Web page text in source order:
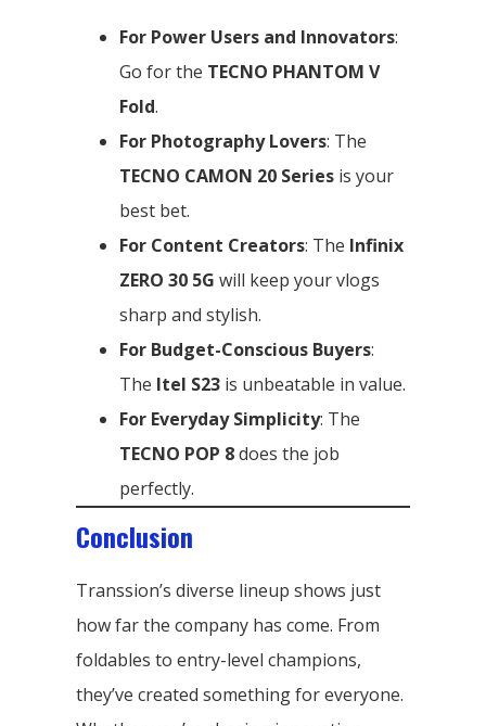
For Power Users and Innovators:
Go for the TECNO PHANTOM V
Fold.
For Photography Lovers: The
TECNO CAMON 20 Series is your
best bet.
For Content Creators: The Infinix
ZERO 30 5G will keep your vlogs
sharp and stylish.
For Budget-Conscious Buyers:
The Itel S23 is unbeatable in value.
For Everyday Simplicity: The
TECNO POP 8does the job
perfectly.
Conclusion
Transsion’s diverse lineup shows just
how far the company has come. From
foldables to entry-level champions,
they’ve created something for everyone.